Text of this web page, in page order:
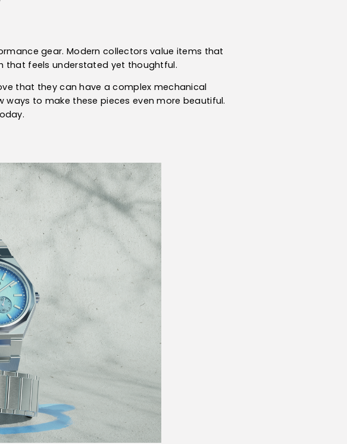
gear. Modern collectors value items that
that feels understated yet thoughtful.
that they can have a complex mechanical
ways to make these pieces even more beautiful.